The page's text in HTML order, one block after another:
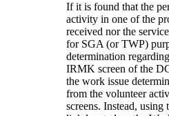
If it is found that the
activity in one of the
received nor the
for SGA (or TWP)
determination
IRMK screen of the
the work issue
from the volunteer
screens. Instead,